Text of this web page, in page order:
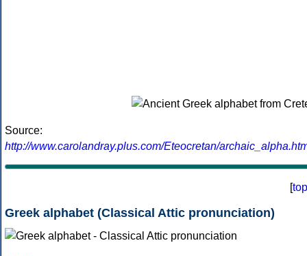
Source:
http://www.carolandray.plus.com/Eteocretan/
[top
Greek alphabet (Classical Attic pronunciation)